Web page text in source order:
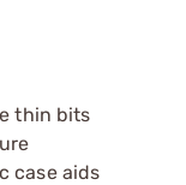
thin bits
case aids